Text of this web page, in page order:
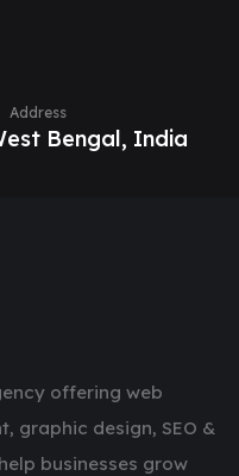
Address
Bengal, India
offering web
graphic design, SEO &
businesses grow